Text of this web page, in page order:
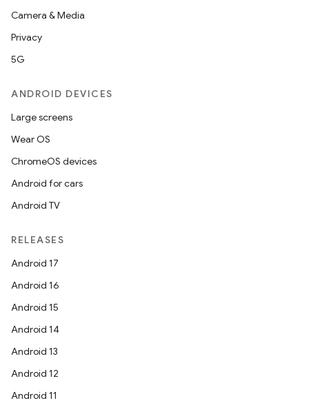
Camera & Media
Privacy
5G
ANDROID DEVICES
Large screens
Wear OS
ChromeOS devices
Android for cars
Android TV
RELEASES
Android 17
Android 16
Android 15
Android 14
Android 13
Android 12
Android 11